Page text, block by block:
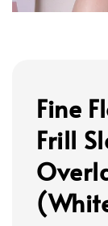
Fine
Frill